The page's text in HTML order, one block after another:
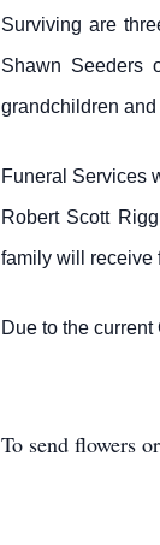
Surviving are
Shawn Seeders
grandchildren
Funeral Services
Robert Scott
family will receive
Due to the
To send flowers